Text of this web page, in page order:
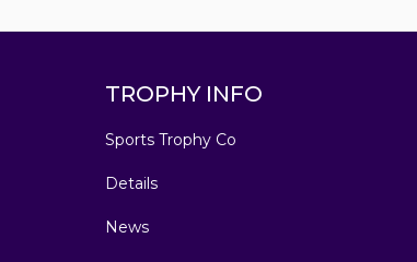
TROPHY INFO
Sports Trophy Co
Details
News